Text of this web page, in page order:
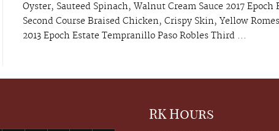
Oyster, Sauteed Spinach, Walnut Cream Sauce 2017 Epoch
Second Course Braised Chicken, Crispy Skin, Yellow
2013 Epoch Estate Tempranillo Paso Robles Third ...
RK Hours